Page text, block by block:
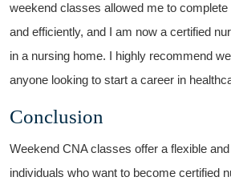
weekend classes allowed me to
and efficiently, ⁣and I am now a certified⁢
in a nursing‍ home. I⁤ highly recommend
anyone looking to start​ a career in
Conclusion
Weekend CNA classes offer a flexible
individuals who want to become certified